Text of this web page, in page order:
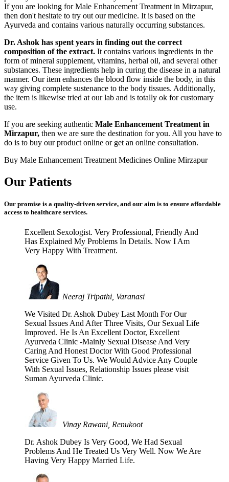
If you are looking for Male Enhancement Treatment in Mirzapur,
then don't hesitate to try out our medicine. It is based on the
Ayurveda and contains various naturally occurring substances.
Dr. Ashok has spent years in finding out the correct
composition of the extract. It contains various ingredients in the
form of mineral supplement, vitamins, herbal oil, and several other
substances. These ingredients help in curing the disease in a natural
manner. Our item enhances the blood flow inside the body, in this
way giving complete sustenance to the body tissues. Additionally,
the item is likewise tried at our lab and is totally ok for customary
use.
If you are seeking authentic Male Enhancement Treatment in
Mirzapur, then we are sure the destination for you. All you have to
do is to buy our product online or get an online consultation.
Buy Male Enhancement Treatment Medicines Online Mirzapur
Our Patients
Our promise is a quality-driven service, and our aim is to ensure affordable
access to healthcare services.
Excellent Sexologist. Very Professional, Friendly And
Has Explained My Problems In Details. Now I Am
Very Happy With Treatment.
Neeraj Tripathi, Varanasi
We Visited Dr. Ashok Dubey Last Month For Our
Sexual Issues And After Three Visits, Our Sexual Life
Improved. He Is An Excellent Doctor, Excellent
Ayurveda Clinic -Mainly Sexual Disease And Very
Caring And Honest Doctor With Good Professional
Service Given To Us. We Would Advice Any Couple
With Sexual Issues, Relationship Issues please visit
Suman Ayurveda Clinic.
Vinay Rawani, Renukoot
Dr. Ashok Dubey Is Very Good, We Had Sexual
Problems And He Treated Us Very Well. Now We Are
Having Very Happy Married Life.